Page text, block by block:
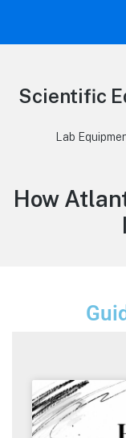
Scientific
Lab
How